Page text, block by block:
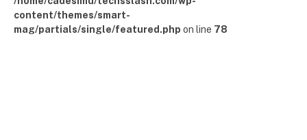
content/themes/smart-
mag/partials/single/featured.php on line 78